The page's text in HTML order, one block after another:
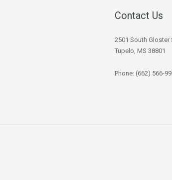
Contact Us
2501 South Gloster
Tupelo, MS 38801
Phone: (662) 566-